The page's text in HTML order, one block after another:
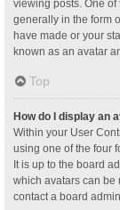
viewing posts. One of
generally in the form
have made or your
known as an avatar
Top
How do I display an
Within your User
using one of the four
It is up to the board
which avatars can be
contact a board